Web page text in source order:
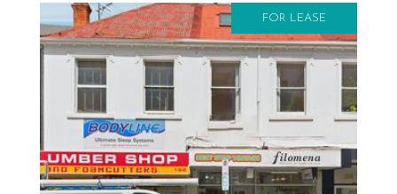
FOR LEASE